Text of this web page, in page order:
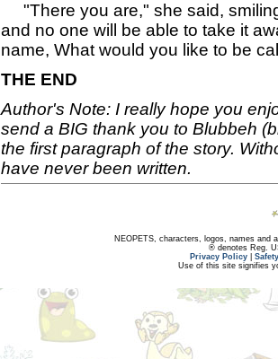
"There you are," she said,
and no one will be able to take it
name, What would you like to be
THE END
Author's Note: I really hope you
send a BIG thank you to Blubbeh
the first paragraph of the story.
have never been written.
NEOPETS, characters, logos, names and
® denotes Reg.
Privacy Policy
Use of this site signifies